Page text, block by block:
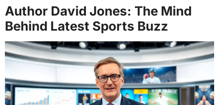
Author David Jones: The Mind
Behind Latest Sports Buzz